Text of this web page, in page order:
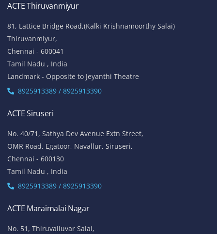
ACTE Thiruvanmiyur
81, Lattice Bridge Road,(Kalki Krishnamoorthy Salai)
Thiruvanmiyur,
Chennai - 600041
Tamil Nadu , India
Landmark - Opposite to Jeyanthi Theatre
8925913389 / 8925913390
ACTE Siruseri
No. 40/71, Sathya Dev Avenue Extn Street,
OMR Road, Egatoor, Navallur, Siruseri,
Chennai - 600130
Tamil Nadu , India
8925913389 / 8925913390
ACTE Maraimalai Nagar
No. 51, Thiruvalluvar Salai,